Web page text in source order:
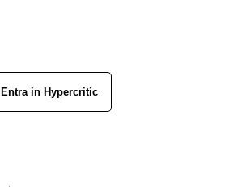
Entra in Hypercritic